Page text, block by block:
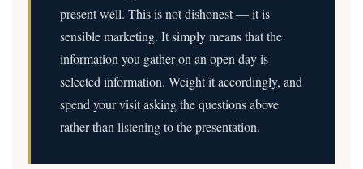
present well. This is not dishonest — it is
sensible marketing. It simply means that the
information you gather on an open day is
selected information. Weight it accordingly, and
spend your visit asking the questions above
rather than listening to the presentation.